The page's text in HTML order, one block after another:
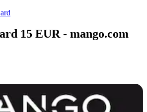
15 EUR - mango.com